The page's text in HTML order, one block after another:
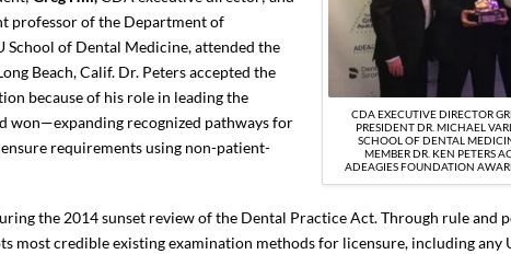
CDA EXECUTIVE DIRECTOR
PRESIDENT DR. MICHAEL
SCHOOL OF DENTAL
MEMBER DR. KEN PETERS
ADEAGIES FOUNDATION
professor of the Department of
School of Dental Medicine, attended the
Beach, Calif. Dr. Peters accepted the
because of his role in leading the
recognized pathways for
requirements using non-patient-
the 2014 sunset review of the Dental Practice Act. Through rule and
most credible existing examination methods for licensure, including any